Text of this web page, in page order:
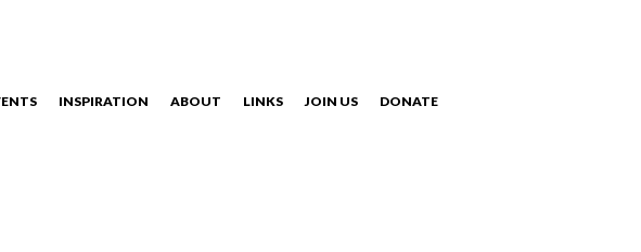
INSPIRATION ABOUT LINKS JOIN US DONATE